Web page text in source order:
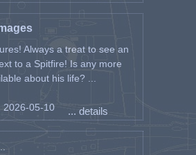
Always a treat to see an
to a Spitfire! Is any more
about his life? ...
2026-05-10 ... details